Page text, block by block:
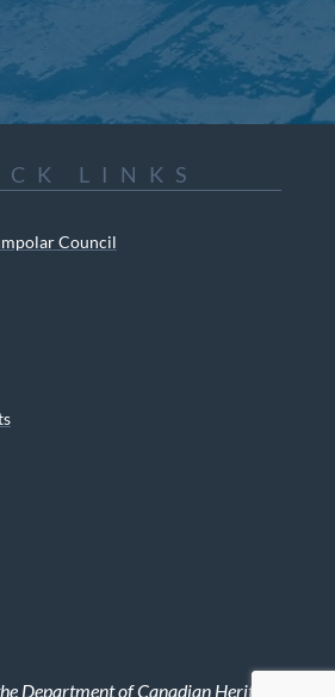
LINKS
Council
Department of Canadian Heritage